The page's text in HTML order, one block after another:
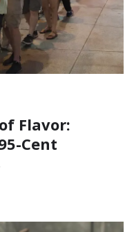
Flavor:
Cent